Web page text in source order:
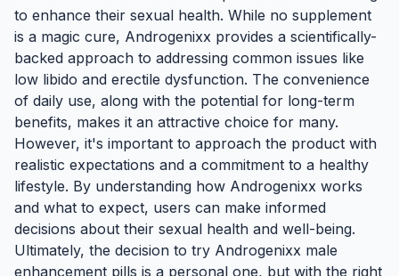
to enhance their sexual health. While no supplement
is a magic cure, Androgenixx provides a scientifically-
backed approach to addressing common issues like
low libido and erectile dysfunction. The convenience
of daily use, along with the potential for long-term
benefits, makes it an attractive choice for many.
However, it's important to approach the product with
realistic expectations and a commitment to a healthy
lifestyle. By understanding how Androgenixx works
and what to expect, users can make informed
decisions about their sexual health and well-being.
Ultimately, the decision to try Androgenixx male
enhancement pills is a personal one, but with the right